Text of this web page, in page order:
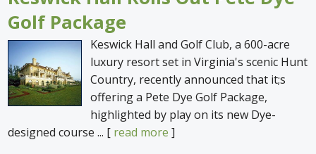
Golf Package
Keswick Hall and Golf Club, a 600-acre
luxury resort set in Virginia's scenic Hunt
Country, recently announced that it;s
offering a Pete Dye Golf Package,
highlighted by play on its new Dye-
designed course ... [ read more ]